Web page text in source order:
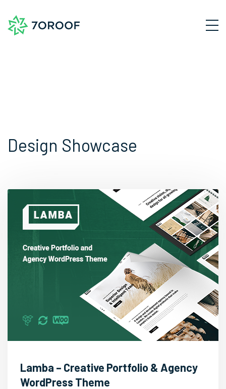
Design Showcase
Lamba – Creative Portfolio & Agency
WordPress Theme